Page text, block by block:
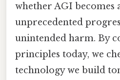
whether AGI becomes
unprecedented
unintended harm. By
principles today, we
technology we build